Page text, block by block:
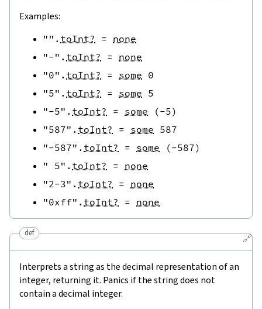
Examples:
"" . toInt? = none
"-" . toInt? = none
"0" . toInt? = some 0
"5" . toInt? = some 5
"-5" . toInt? = some (-5)
"587" . toInt? = some 587
"-587" . toInt? = some (-587)
" 5" . toInt? = none
"2-3" . toInt? = none
"0xff" . toInt? = none
🔗
def
Interprets a string as the decimal representation of an
integer, returning it. Panics if the string does not
contain a decimal integer.